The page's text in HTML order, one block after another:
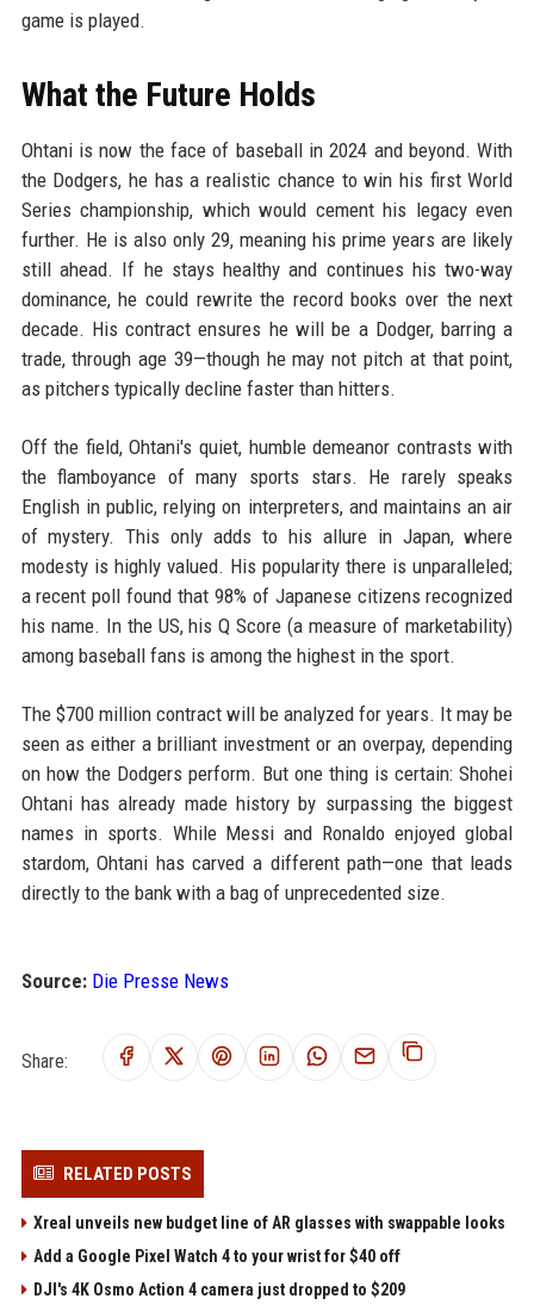
game is played.
What the Future Holds
Ohtani is now the face of baseball in 2024 and beyond. With
the Dodgers, he has a realistic chance to win his first World
Series championship, which would cement his legacy even
further. He is also only 29, meaning his prime years are likely
still ahead. If he stays healthy and continues his two-way
dominance, he could rewrite the record books over the next
decade. His contract ensures he will be a Dodger, barring a
trade, through age 39—though he may not pitch at that point,
as pitchers typically decline faster than hitters.
Off the field, Ohtani's quiet, humble demeanor contrasts with
the flamboyance of many sports stars. He rarely speaks
English in public, relying on interpreters, and maintains an air
of mystery. This only adds to his allure in Japan, where
modesty is highly valued. His popularity there is unparalleled;
a recent poll found that 98% of Japanese citizens recognized
his name. In the US, his Q Score (a measure of marketability)
among baseball fans is among the highest in the sport.
The $700 million contract will be analyzed for years. It may be
seen as either a brilliant investment or an overpay, depending
on how the Dodgers perform. But one thing is certain: Shohei
Ohtani has already made history by surpassing the biggest
names in sports. While Messi and Ronaldo enjoyed global
stardom, Ohtani has carved a different path—one that leads
directly to the bank with a bag of unprecedented size.
Source: Die Presse News
Share:
RELATED POSTS
Xreal unveils new budget line of AR glasses with swappable looks
Add a Google Pixel Watch 4 to your wrist for $40 off
DJI's 4K Osmo Action 4 camera just dropped to $209